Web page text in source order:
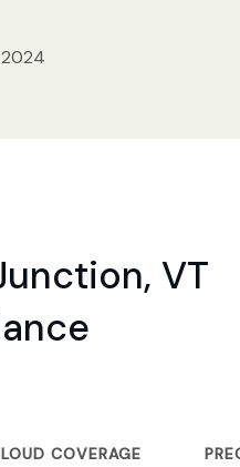
VT
COVERAGE